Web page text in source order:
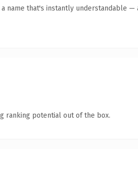
name that's instantly understandable
ranking potential out of the box.